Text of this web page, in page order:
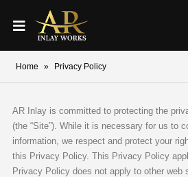
Home » Privacy Policy
AR Inlay is committed to protecting the
(the “Site”). While it is necessary for us to
information, we respect and protect your
this Privacy Policy. This Privacy Policy
Privacy Policy does not apply to other web